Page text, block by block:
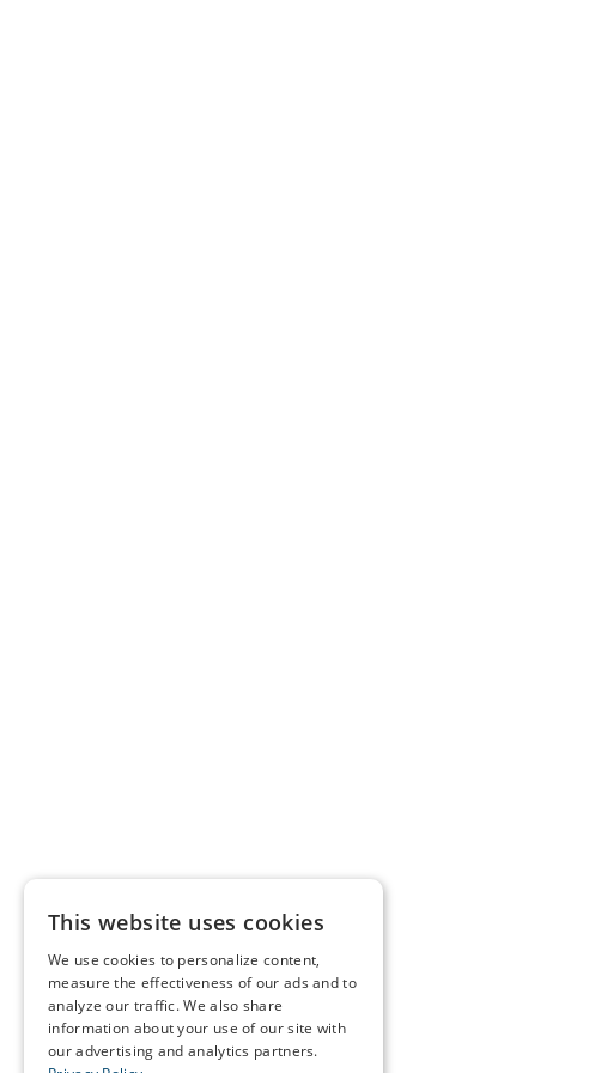
This website uses cookies
We use cookies to personalize content,
measure the effectiveness of our ads and to
analyze our traffic. We also share
information about your use of our site with
our advertising and analytics partners.